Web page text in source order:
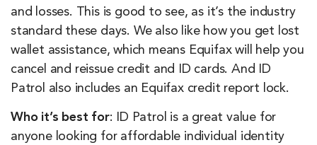
and losses. This is good to see, as it’s the industry
standard these days. We also like how you get lost
wallet assistance, which means Equifax will help you
cancel and reissue credit and ID cards. And ID
Patrol also includes an Equifax credit report lock.
Who it’s best for: ID Patrol is a great value for
anyone looking for affordable individual identity